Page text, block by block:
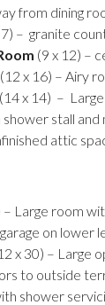
from dining
– granite
(9 x 12) –
(12 x 16) – Airy
x 14) –
shower stall
attic
– Large room
on lower
x 30) – Large
to outside
shower